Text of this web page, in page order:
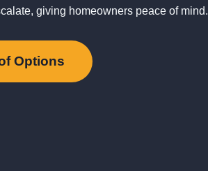
giving homeowners peace of mind.
Options